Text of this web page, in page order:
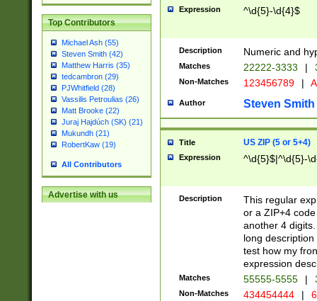
Top Contributors
Michael Ash (55)
Steven Smith (42)
Matthew Harris (35)
tedcambron (29)
PJWhitfield (28)
Vassilis Petroulias (26)
Matt Brooke (22)
Juraj Hajdúch (SK) (21)
Mukundh (21)
RobertKaw (19)
All Contributors
Advertise with us
Expression ^\d{5}-\d{4}$
Description Numeric and
Matches 22222-3333 |
Non-Matches 123456789 |
Author Steven Smith
Title US ZIP (5 or 5+4)
Expression ^\d{5}$|^\d{5}-
Description
This regular
or a ZIP+4
another 4
long
test how my
expression
Matches 55555-5555 |
Non-Matches 434454444 |